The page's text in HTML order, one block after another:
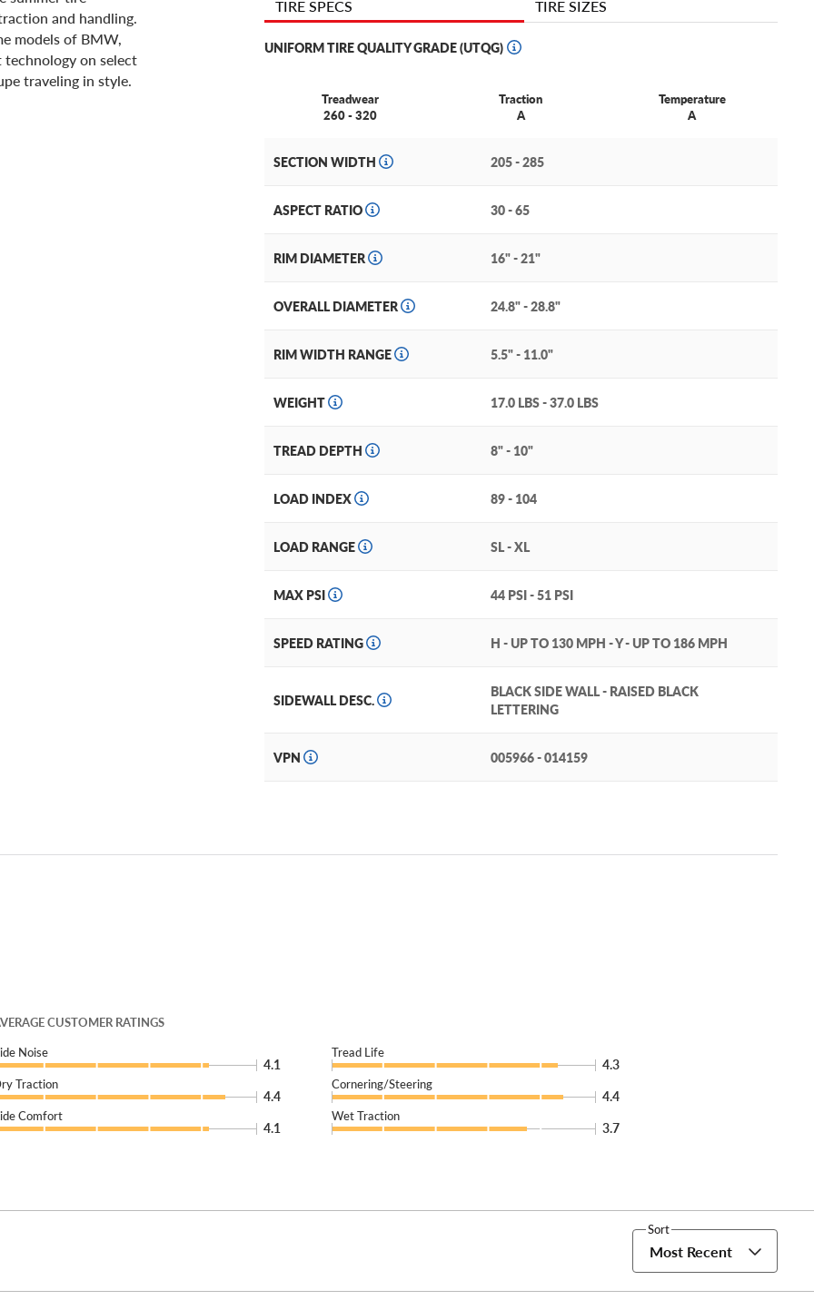
and handling.
models of BMW,
on select
traveling in style.
TIRE SPECS TIRE SIZES
UNIFORM TIRE QUALITY GRADE (UTQG)
Treadwear
260 - 320
Traction
A
Temperature
A
SECTION WIDTH 205 - 285
ASPECT RATIO 30 - 65
RIM DIAMETER 16" - 21"
OVERALL DIAMETER 24.8" - 28.8"
RIM WIDTH RANGE 5.5" - 11.0"
WEIGHT 17.0 LBS - 37.0 LBS
TREAD DEPTH 8" - 10"
LOAD INDEX 89 - 104
LOAD RANGE SL - XL
MAX PSI 44 PSI - 51 PSI
SPEED RATING H - UP TO 130 MPH - Y - UP TO 186 MPH
SIDEWALL DESC.
BLACK SIDE WALL - RAISED BLACK
LETTERING
VPN 005966 - 014159
CUSTOMER RATINGS
Noise
4.1
Tread Life
4.3
Traction
4.4
Cornering/Steering
4.4
Comfort
4.1
Wet Traction
3.7
Sort
Most Recent